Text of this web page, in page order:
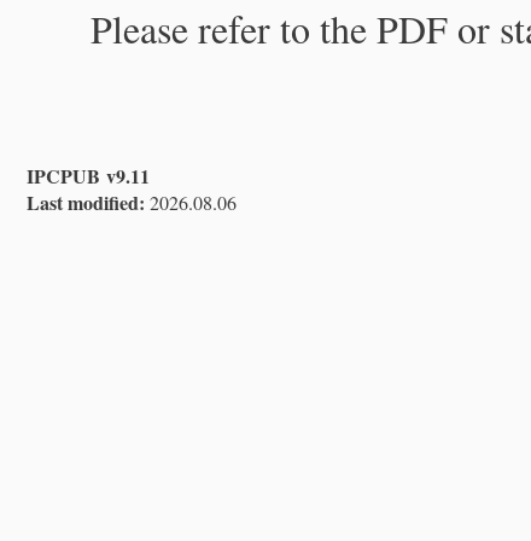
Please refer to the PDF or
IPCPUB v9.11
Last modified: 2026.08.06